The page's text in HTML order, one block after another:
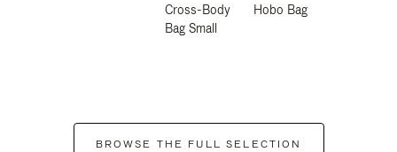
Cross-Body
Bag Small
Hobo Bag
BROWSE THE FULL SELECTION